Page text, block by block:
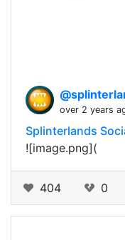
over 2 years
Splinterlands
![image.png](
404 0